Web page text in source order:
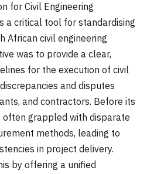
for Civil Engineering
a critical tool for standardising
African civil engineering
was to provide a clear,
for the execution of civil
and disputes
and contractors. Before its
often grappled with disparate
methods, leading to
in project delivery.
by offering a unified